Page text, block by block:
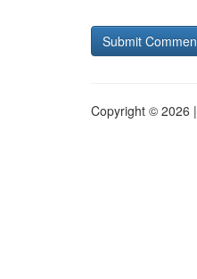
Copyright © 2026 |